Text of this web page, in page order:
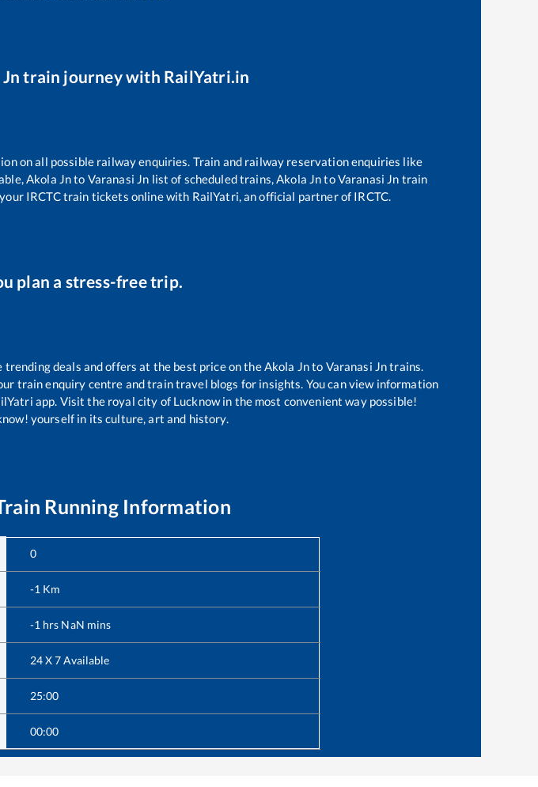
train journey with RailYatri.in
on all possible railway enquiries. Train and railway reservation enquiries like
Akola Jnto Varanasi Jn list of scheduled trains,Akola JntoVaranasi Jn train
IRCTC train tickets online with RailYatri, an official partner of IRCTC.
plan a stress-free trip.
deals and offers at the best price on theAkola Jnto Varanasi Jntrains.
train enquiry centre and train travel blogs for insights. You can view information
app. Visit the royal city of Lucknow in the most convenient way possible!
yourself in its culture, art and history.
Running Information
0
-1 Km
-1 hrs NaN mins
24 X 7 Available
25:00
00:00